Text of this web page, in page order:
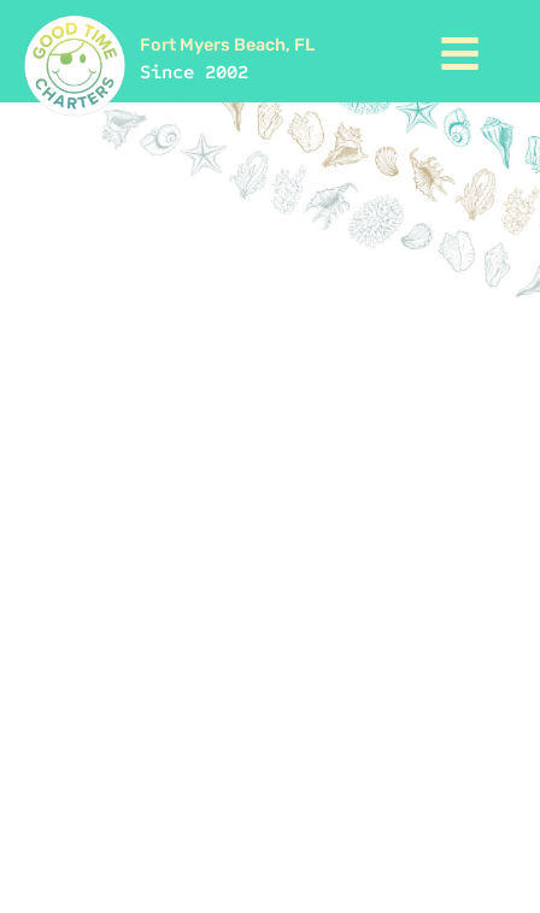
Fort Myers Beach, FL
Since 2002